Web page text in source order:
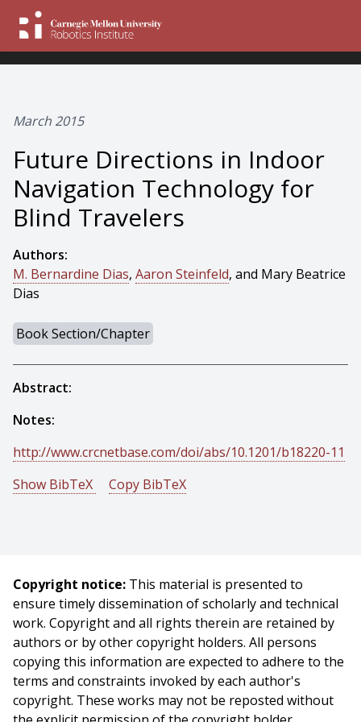
March 2015
Future Directions in Indoor
Navigation Technology for
Blind Travelers
Authors:
M. Bernardine Dias, Aaron Steinfeld, and Mary Beatrice
Dias
Book Section/Chapter
Abstract:
Notes:
http://www.crcnetbase.com/doi/abs/10.1201/b18220-11
Show BibTeX
Copy BibTeX
Technology for Blind Travelers},
booktitle = {Indoor Wayfinding and Navigation},
editor = {Hassan A. Karimi},
year = {2015},
month = {March},
pages = {203 - 226},
}
Copyright notice: This material is presented to
ensure timely dissemination of scholarly and technical
work. Copyright and all rights therein are retained by
authors or by other copyright holders. All persons
copying this information are expected to adhere to the
terms and constraints invoked by each author's
copyright. These works may not be reposted without